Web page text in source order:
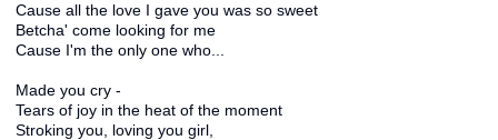
Cause all the love I gave you was so sweet
Betcha' come looking for me
Cause I'm the only one who...
Made you cry -
Tears of joy in the heat of the moment
Stroking you, loving you girl,